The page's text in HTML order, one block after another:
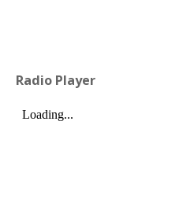
Radio Player